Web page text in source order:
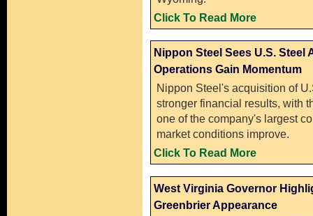
Click To Read More
Nippon Steel Sees U.S.
Operations Gain Momentum
Nippon Steel's acquisition of
stronger financial results, with
one of the company's largest
market conditions improve.
Click To Read More
West Virginia Governor
Greenbrier Appearance